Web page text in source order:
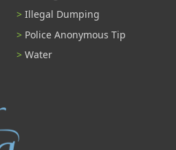
Illegal Dumping
Police Anonymous Tip
Water